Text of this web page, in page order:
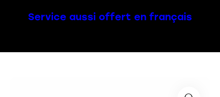
Service aussi offert en français